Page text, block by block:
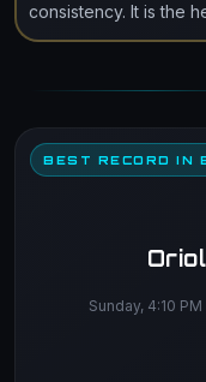
consistency. It is the
BEST RECORD IN
Sunday, 4:10